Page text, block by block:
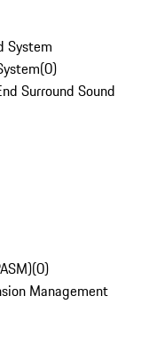
System
(0)
Surround Sound
(0)
Management